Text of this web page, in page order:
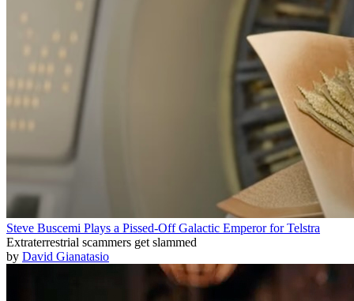
Steve Buscemi Plays a Pissed-Off Galactic Emperor for Telstra
Extraterrestrial scammers get slammed
by David Gianatasio